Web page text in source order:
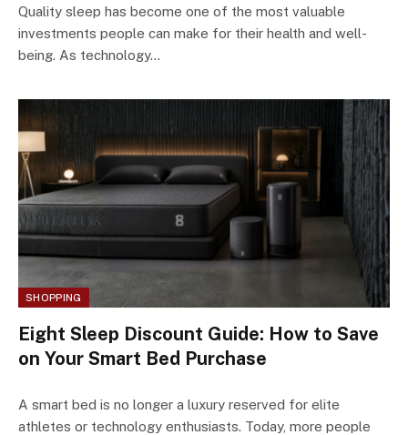
Quality sleep has become one of the most valuable
investments people can make for their health and well-
being. As technology…
SHOPPING
Eight Sleep Discount Guide: How to Save
on Your Smart Bed Purchase
A smart bed is no longer a luxury reserved for elite
athletes or technology enthusiasts. Today, more people